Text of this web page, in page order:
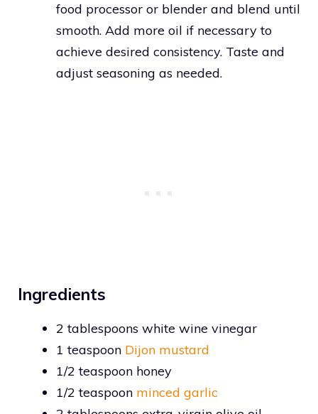
food processor or blender and blend until
smooth. Add more oil if necessary to
achieve desired consistency. Taste and
adjust seasoning as needed.
Ingredients
2 tablespoons white wine vinegar
1 teaspoon Dijon mustard
1/2 teaspoon honey
1/2 teaspoon minced garlic